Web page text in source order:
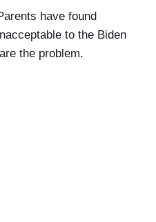
have found
to the Biden
the problem.